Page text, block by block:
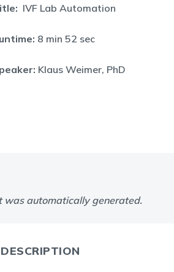
IVF Lab Automation
8 min 52 sec
Klaus Weimer, PhD
was automatically generated.